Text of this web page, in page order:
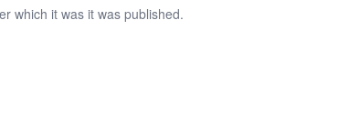
which it was it was published.